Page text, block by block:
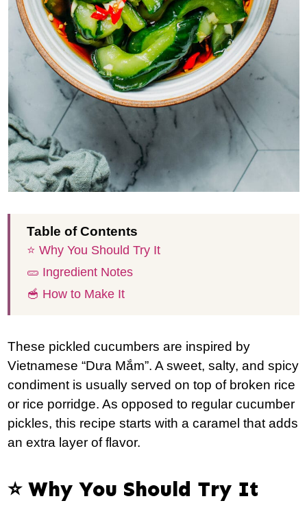
Table of Contents
⭐️ Why You Should Try It
🥒 Ingredient Notes
🥣 How to Make It
These pickled cucumbers are inspired by
Vietnamese “Dưa Mắm”. A sweet, salty, and spicy
condiment is usually served on top of broken rice
or rice porridge. As opposed to regular cucumber
pickles, this recipe starts with a caramel that adds
an extra layer of flavor.
⭐️ Why You Should Try It